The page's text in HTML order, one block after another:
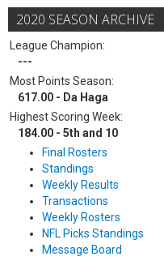
2020 SEASON ARCHIVE
League Champion:
---
Most Points Season:
617.00 - Da Haga
Highest Scoring Week:
184.00 - 5th and 10
Final Rosters
Standings
Weekly Results
Transactions
Weekly Rosters
NFL Picks Standings
Message Board